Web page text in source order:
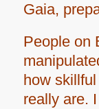
Gaia,
People on
how
really are.